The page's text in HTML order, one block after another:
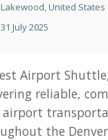
Lakewood, United States
31 July 2025
Airport
reliable,
airport
the Denver